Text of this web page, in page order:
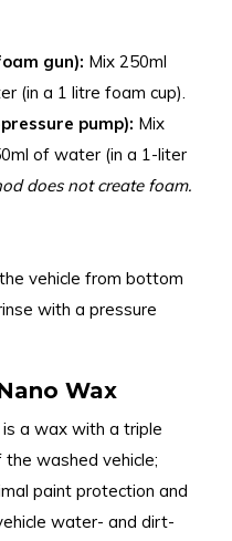
gun): Mix 250ml
(in a 1 litre foam cup).
pump): Mix
of water (in a 1-liter
does not create foam.
vehicle from bottom
with a pressure
Wax
a wax with a triple
washed vehicle;
paint protection and
water- and dirt-